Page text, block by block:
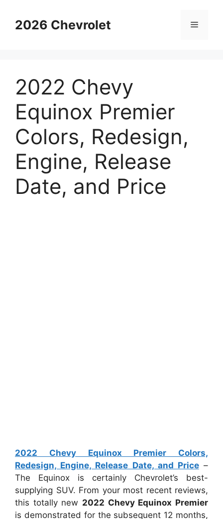
content2026 Chevrolet Menu
2022 Chevy
Equinox Premier
Colors, Redesign,
Engine, Release
Date, and Price
2022 Chevy Equinox Premier Colors,
Redesign, Engine, Release Date, and Price–
The Equinox is certainly Chevrolet’s best-
supplying SUV. From your most recent reviews,
this totally new 2022 Chevy Equinox Premier
is demonstrated for the subsequent 12 months,